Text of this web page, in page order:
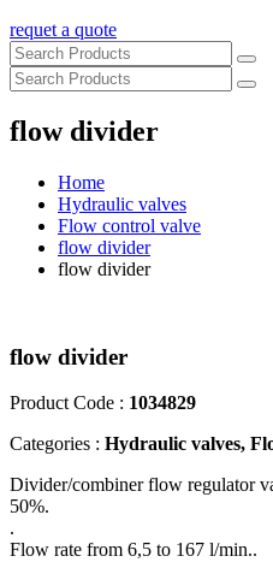
requet a quote
flow divider
Home
Hydraulic valves
Flow control valve
flow divider
flow divider
flow divider
Product Code : 1034829
Categories : Hydraulic valves,
Divider/combiner flow regulator
50%.
.
Flow rate from 6,5 to 167 l/min..